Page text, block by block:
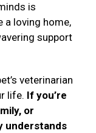
is
a loving home,
support
veterinarian
life. If you’re
or
understands